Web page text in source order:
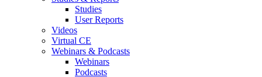
Studies
User Reports
Videos
Virtual CE
Webinars & Podcasts
Webinars
Podcasts